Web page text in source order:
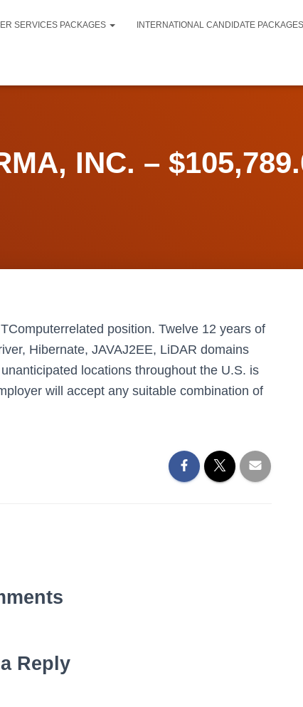
SERVICES PACKAGES INTERNATIONAL CANDIDATE PACKAGES
INC. –
position. Twelve 12 years of
Hibernate, JAVAJ2EE, LiDAR domains
locations throughout the U.S. is
will accept any suitable combination of
Reply